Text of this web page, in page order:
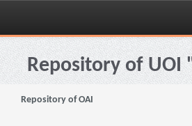
Skip
navigationRepository of UOI
Repository of OAI